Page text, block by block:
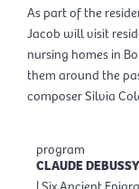
As part of the
Jacob will visit
nursing homes in
them around the
composer Silvia
program
CLAUDE